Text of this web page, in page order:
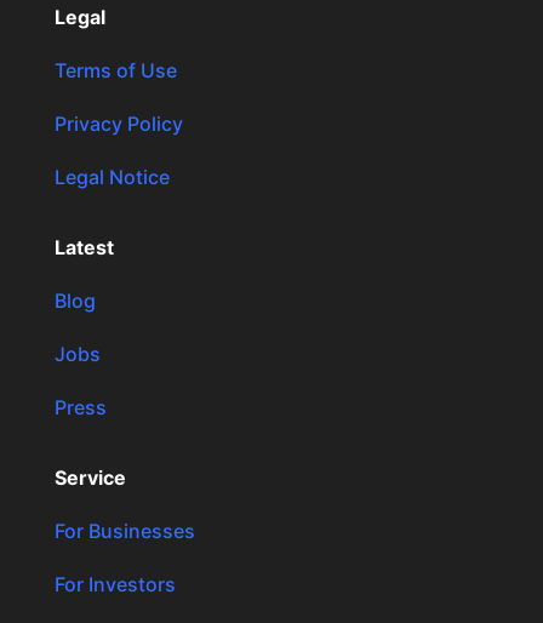
Legal
Terms of Use
Privacy Policy
Legal Notice
Latest
Blog
Jobs
Press
Service
For Businesses
For Investors